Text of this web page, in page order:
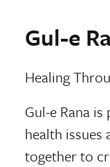
Gul-e
Healing
Gul-e Rana
health issues
together to